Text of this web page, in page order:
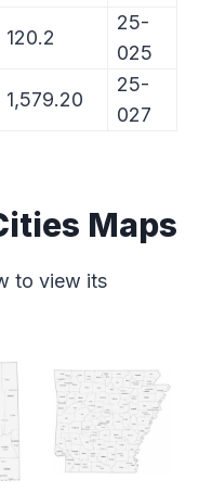
120.2
25-
025
1,579.20
25-
027
Maps
to view its